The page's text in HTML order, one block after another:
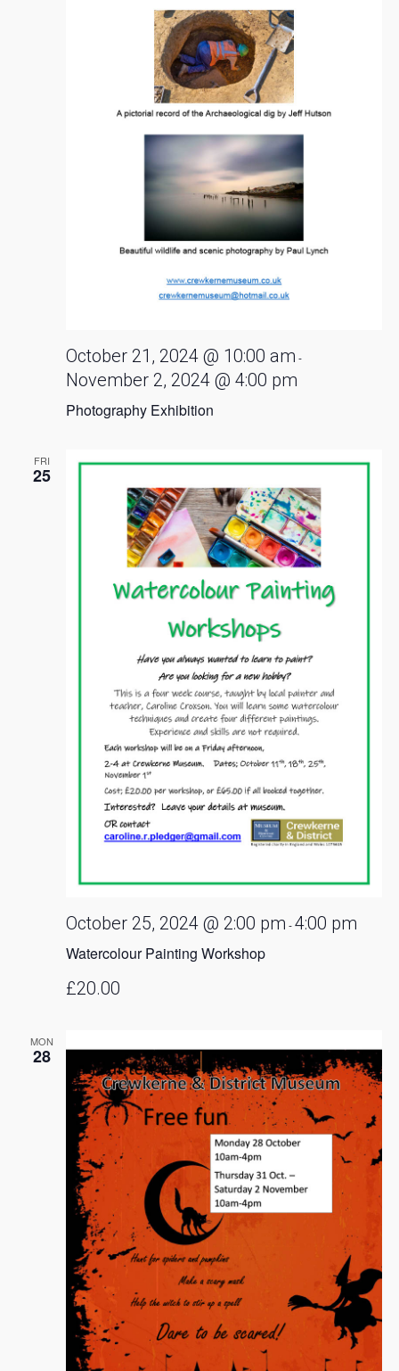
Photography Exhibition
October 21, 2024 @ 10:00 am -
November 2, 2024 @ 4:00 pm
FRI
25
Watercolour Painting Workshop
October 25, 2024 @ 2:00 pm -4:00 pm
£20.00
MON
28